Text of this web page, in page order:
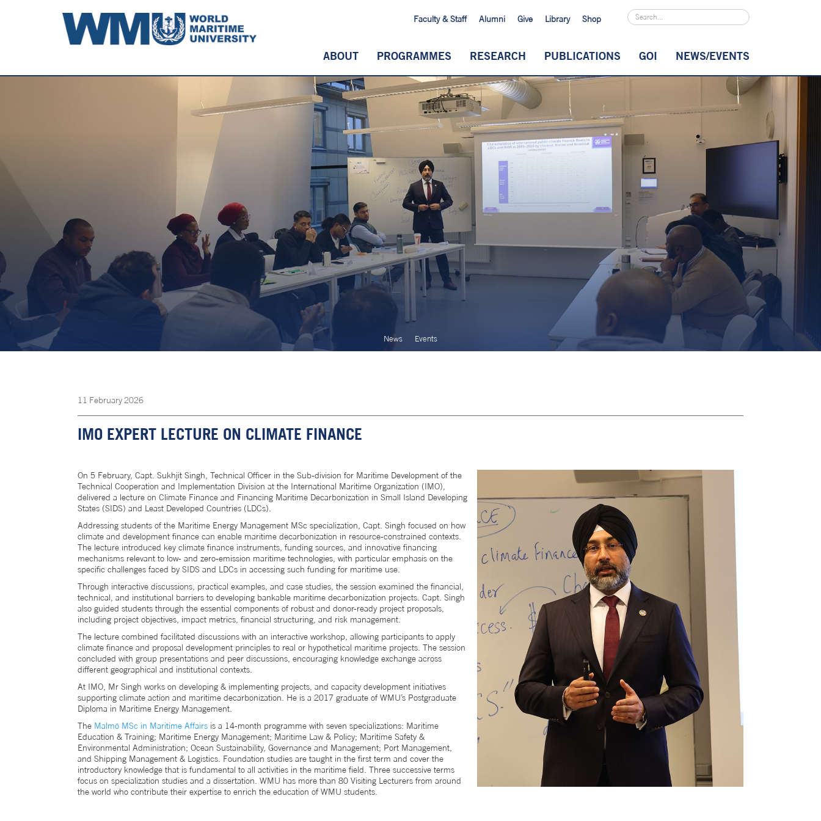
Faculty & Staff Alumni Give Library Shop
ABOUT PROGRAMMES RESEARCH PUBLICATIONS GOI NEWS/EVENTS
News Events
11 February 2026
IMO EXPERT LECTURE ON CLIMATE FINANCE
On 5 February, Capt. Sukhjit Singh, Technical Officer in the Sub-division for Maritime Development of the
Technical Cooperation and Implementation Division at the International Maritime Organization (IMO),
delivered a lecture on Climate Finance and Financing Maritime Decarbonization in Small Island Developing
States (SIDS) and Least Developed Countries (LDCs).
Addressing students of the Maritime Energy Management MSc specialization, Capt. Singh focused on how
climate and development finance can enable maritime decarbonization in resource-constrained contexts.
The lecture introduced key climate finance instruments, funding sources, and innovative financing
mechanisms relevant to low- and zero-emission maritime technologies, with particular emphasis on the
specific challenges faced by SIDS and LDCs in accessing such funding for maritime use.
Through interactive discussions, practical examples, and case studies, the session examined the financial,
technical, and institutional barriers to developing bankable maritime decarbonization projects. Capt. Singh
also guided students through the essential components of robust and donor-ready project proposals,
including project objectives, impact metrics, financial structuring, and risk management.
The lecture combined facilitated discussions with an interactive workshop, allowing participants to apply
climate finance and proposal development principles to real or hypothetical maritime projects. The session
concluded with group presentations and peer discussions, encouraging knowledge exchange across
different geographical and institutional contexts.
At IMO, Mr Singh works on developing & implementing projects, and capacity development initiatives
supporting climate action and maritime decarbonization. He is a 2017 graduate of WMU’s Postgraduate
Diploma in Maritime Energy Management.
The Malmö MSc in Maritime Affairs is a 14-month programme with seven specializations: Maritime
Education & Training; Maritime Energy Management; Maritime Law & Policy; Maritime Safety &
Environmental Administration; Ocean Sustainability, Governance and Management; Port Management,
and Shipping Management & Logistics. Foundation studies are taught in the first term and cover the
introductory knowledge that is fundamental to all activities in the maritime field. Three successive terms
focus on specialization studies and a dissertation. WMU has more than 80 Visiting Lecturers from around
the world who contribute their expertise to enrich the education of WMU students.